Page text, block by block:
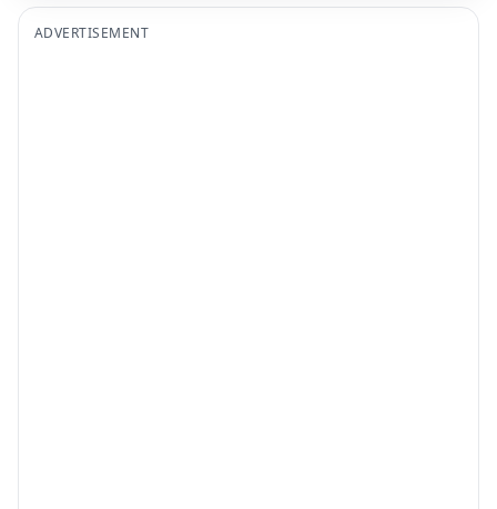
ADVERTISEMENT